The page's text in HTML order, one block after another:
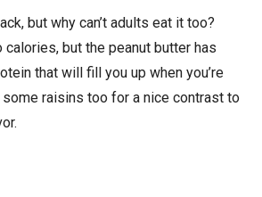
but why can’t adults eat it too?
calories, but the peanut butter has
that will fill you up when you’re
raisins too for a nice contrast to